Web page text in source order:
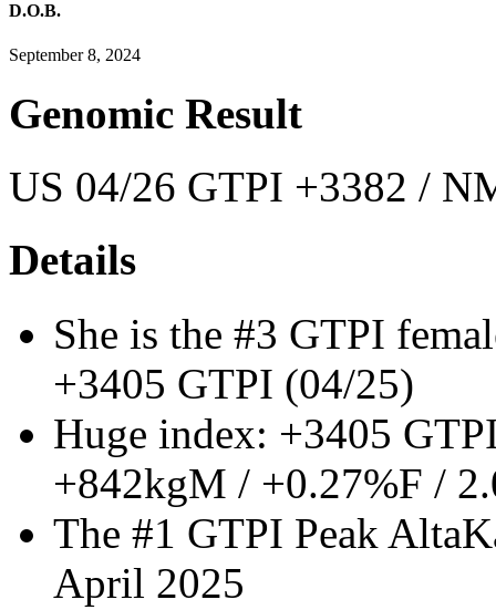
D.O.B.
September 8, 2024
Genomic Result
US 04/26 GTPI +3382 /
Details
She is the #3 GTPI
+3405 GTPI (04/25)
Huge index: +3405
+842kgM / +0.27%F /
The #1 GTPI Peak
April 2025